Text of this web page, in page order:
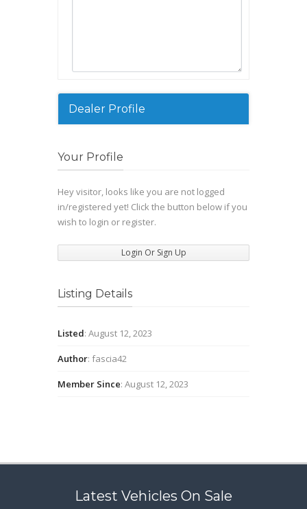
Dealer Profile
Your Profile
Hey visitor, looks like you are not logged
in/registered yet! Click the button below if you
wish to login or register.
Login Or Sign Up
Listing Details
Listed: August 12, 2023
Author: fascia42
Member Since: August 12, 2023
Latest Vehicles On Sale